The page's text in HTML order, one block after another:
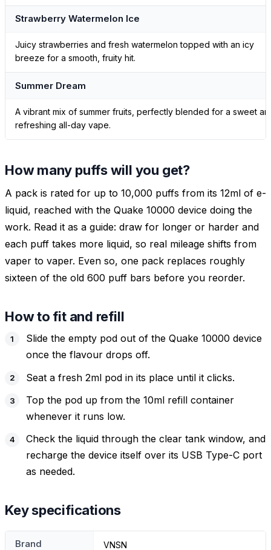
Strawberry Watermelon Ice
Juicy strawberries and fresh watermelon topped with an icy
breeze for a smooth, fruity hit.
Summer Dream
A vibrant mix of summer fruits, perfectly blended for a sweet
refreshing all-day vape.
How many puffs will you get?
A pack is rated for up to 10,000 puffs from its 12ml of e-
liquid, reached with the Quake 10000 device doing the
work. Read it as a guide: draw for longer or harder and
each puff takes more liquid, so real mileage shifts from
vaper to vaper. Even so, one pack replaces roughly
sixteen of the old 600 puff bars before you reorder.
How to fit and refill
Slide the empty pod out of the Quake 10000 device
once the flavour drops off.
Seat a fresh 2ml pod in its place until it clicks.
Top the pod up from the 10ml refill container
whenever it runs low.
Check the liquid through the clear tank window, and
recharge the device itself over its USB Type-C port
as needed.
Key specifications
Brand VNSN